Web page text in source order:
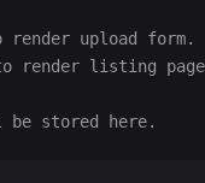
upload form.
render listing
stored here.